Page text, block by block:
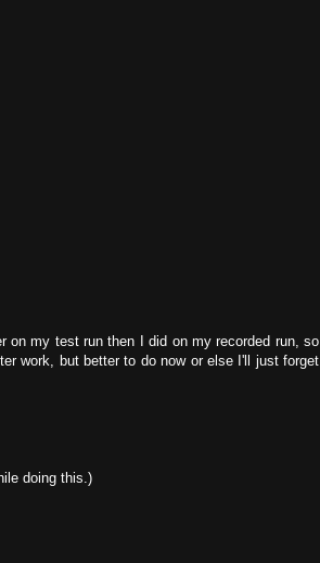
on my test run then I did on my recorded run, so
work, but better to do now or else I'll just forget
doing this.)